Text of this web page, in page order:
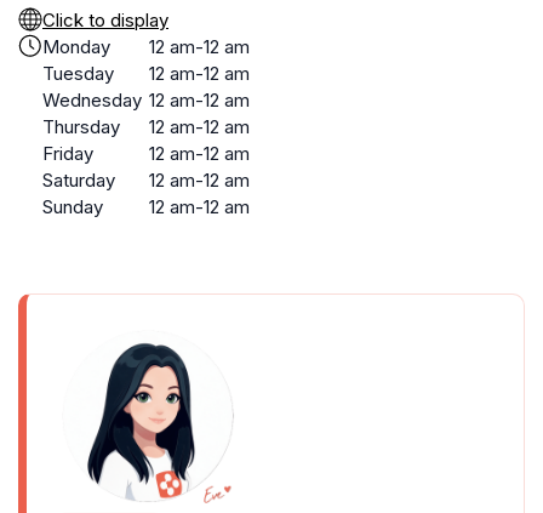
Click to display
Monday
12 am-12 am
Tuesday
12 am-12 am
Wednesday 12 am-12 am
Thursday
12 am-12 am
Friday
12 am-12 am
Saturday
12 am-12 am
Sunday
12 am-12 am